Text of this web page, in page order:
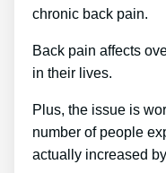
chronic back pain.
Back pain affects
in their lives.
Plus, the issue is
number of people
actually increased